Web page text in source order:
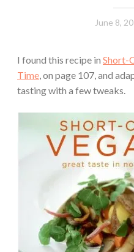
June 8,
I found this recipe in Short-
Time, on page 107, and
tasting with a few tweaks.